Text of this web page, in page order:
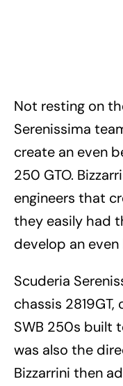
Not resting on
Serenissima
create an even
250 GTO.
engineers that
they easily had
develop an
Scuderia
chassis
SWB 250s built
was also the
Bizzarrini then